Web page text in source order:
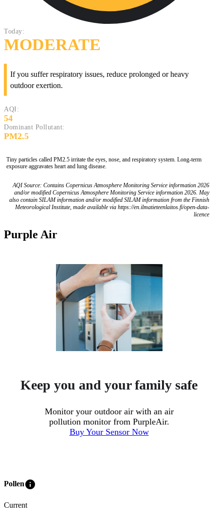
Today:
MODERATE
If you suffer respiratory issues, reduce prolonged or heavy
outdoor exertion.
AQI:
54
Dominant Pollutant:
PM2.5
Tiny particles called PM2.5 irritate the eyes, nose, and respiratory system. Long-term
exposure aggravates heart and lung disease.
AQI Source: Contains Copernicus Atmosphere Monitoring Service information 2026
and/or modified Copernicus Atmosphere Monitoring Service information 2026. May
also contain SILAM information and/or modified SILAM information from the Finnish
Meteorological Institute, made available via https://en.ilmatieteenlaitos.fi/open-data-
licence
Purple Air
Keep you and your family safe
Monitor your outdoor air with an air
pollution monitor from PurpleAir.
Buy Your Sensor Now
Polleninfo
Current